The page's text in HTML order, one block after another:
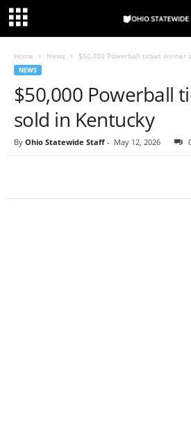
Home News $50,000 Powerball ticket winner
NEWS
$50,000 Powerball
sold in Kentucky
By Ohio Statewide Staff - May 12, 2026